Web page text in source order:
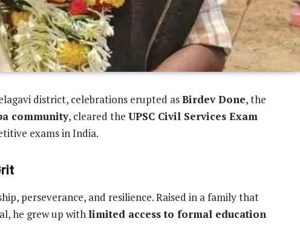
district, celebrations erupted asBirdev Done, the
community, cleared the UPSC Civil Services Exam
exams in India.
perseverance, and resilience. Raised in a family that
he grew up withlimited access to formal education